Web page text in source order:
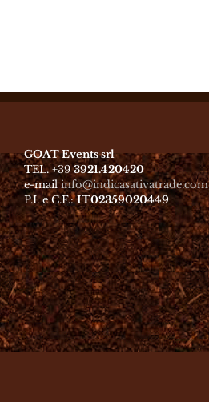
GOAT Events srl
TEL. +393921.420420
e-mailinfo@indicasativatrade.com
P.I. e C.F.:IT02359020449